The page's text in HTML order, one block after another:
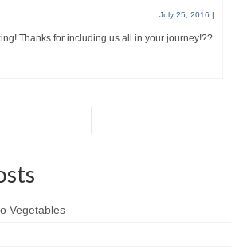
July 25, 2016
Thanks for including us all in your journey!??
Vegetables